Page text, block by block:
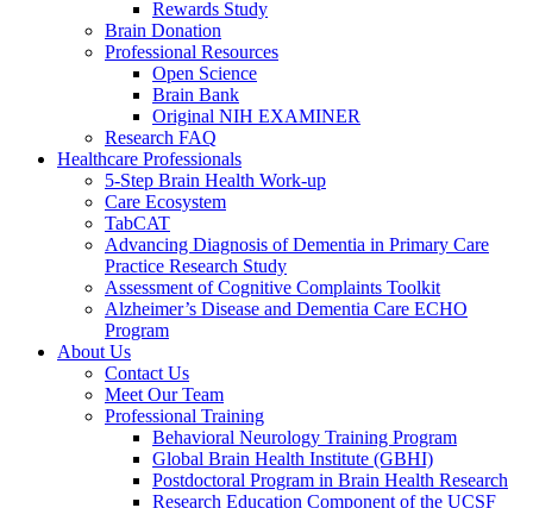
Rewards Study
Brain Donation
Professional Resources
Open Science
Brain Bank
Original NIH EXAMINER
Research FAQ
Healthcare Professionals
5-Step Brain Health Work-up
Care Ecosystem
TabCAT
Advancing Diagnosis of Dementia in Primary Care
Practice Research Study
Assessment of Cognitive Complaints Toolkit
Alzheimer’s Disease and Dementia Care ECHO
Program
About Us
Contact Us
Meet Our Team
Professional Training
Behavioral Neurology Training Program
Global Brain Health Institute (GBHI)
Postdoctoral Program in Brain Health Research
Research Education Component of the UCSF